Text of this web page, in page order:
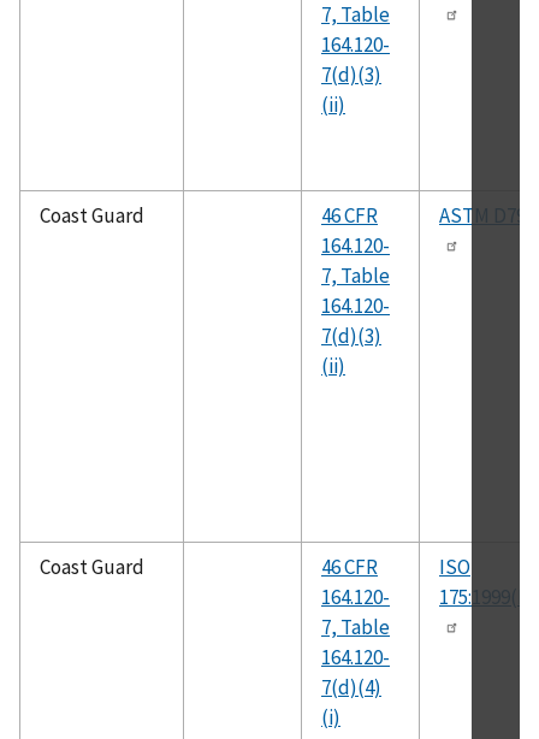
7, Table
164.120-
7(d)(3)
(ii)
Coast Guard
46 CFR
164.120-
7, Table
164.120-
7(d)(3)
(ii)
ASTM D790
Coast Guard
46 CFR
164.120-
7, Table
164.120-
7(d)(4)
(i)
ISO
175:1999(E)